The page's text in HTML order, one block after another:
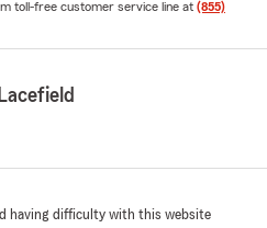
toll-free customer service line at (855)
having difficulty with this website